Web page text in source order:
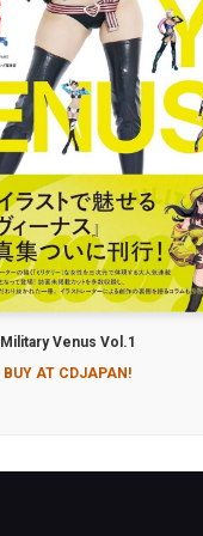
Military Venus Vol.1
BUY AT CDJAPAN!